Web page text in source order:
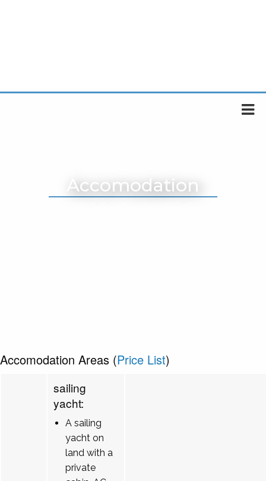
Accomodation
Accomodation Areas (Price List)
sailing
yacht:
A sailing
yacht on
land with a
private